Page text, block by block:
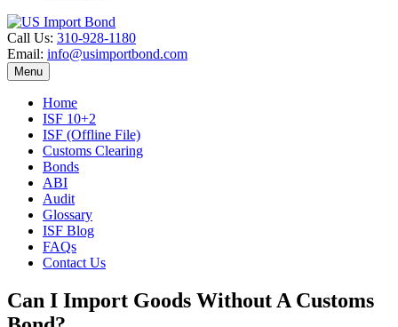
Call Us: 310-928-1180
Email: info@usimportbond.com
Menu
Home
ISF 10+2
ISF (Offline File)
Customs Clearing
Bonds
ABI
Audit
Glossary
ISF Blog
FAQs
Contact Us
Can I Import Goods Without A Customs